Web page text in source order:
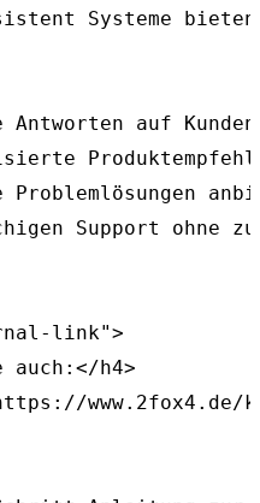
Systeme
Antworten auf
Problemlösungen
Support ohne
link">
auch:</h4>